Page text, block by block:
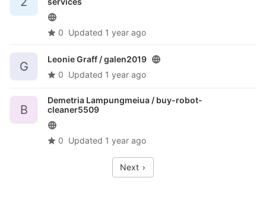
0 Updated 1 year ago
G
Leonie Graff /galen2019
0 Updated 1 year ago
B
Demetria Lampungmeiua / buy-robot-
cleaner5509
0 Updated 1 year ago
Next